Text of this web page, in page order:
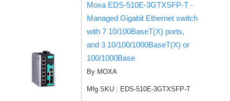
Moxa EDS-510E-3GTXSFP-T -
Managed Gigabit Ethernet switch
with 7 10/100BaseT(X) ports,
and 3 10/100/1000BaseT(X) or
100/1000Base
By MOXA
Mfg SKU : EDS-510E-3GTXSFP-T